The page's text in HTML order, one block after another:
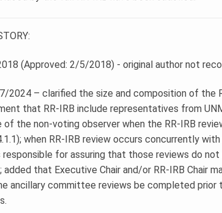
(Approved: 2/5/2018) - original author not
2024 – clarified the size and composition of the
that RR-IRB include representatives from
of the non-voting observer when the RR-IRB
when RR-IRB review occurs concurrently
responsible for assuring that those reviews do
added that Executive Chair and/or RR-IRB Chair
ancillary committee reviews be completed prior